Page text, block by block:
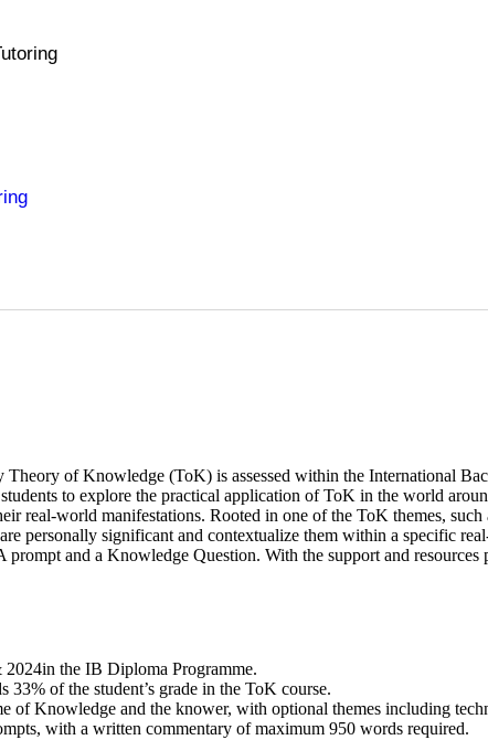
of Knowledge (ToK) is assessed within the International
to explore the practical application of ToK in the world
real-world manifestations. Rooted in one of the ToK themes,
personally significant and contextualize them within a specific
and a Knowledge Question. With the support and
the IB Diploma Programme.
of the student’s grade in the ToK course.
of Knowledge and the knower, with optional themes including
with a written commentary of maximum 950 words required.